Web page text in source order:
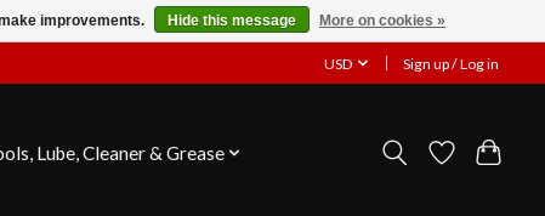
USD Sign up / Log in
Lube, Cleaner & Grease
improvements. Hide this message More on cookies »